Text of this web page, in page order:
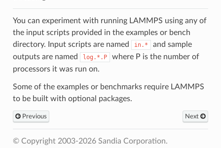
You can experiment with running LAMMPS using any of
the input scripts provided in the examples or bench
directory. Input scripts are named
in.*
and sample
outputs are named
log.*.P
where P is the number of
processors it was run on.
Some of the examples or benchmarks require LAMMPS
to be built with optional packages.
Previous Next
© Copyright 2003-2026 Sandia Corporation.